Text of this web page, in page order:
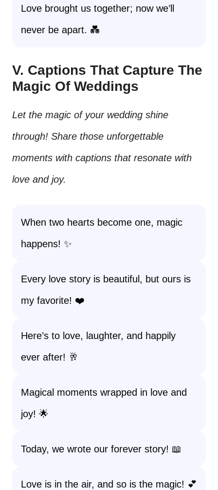
Love brought us together; now we’ll
never be apart. 💑
V. Captions That Capture The
Magic Of Weddings
Let the magic of your wedding shine
through! Share those unforgettable
moments with captions that resonate with
love and joy.
When two hearts become one, magic
happens! ✨
Every love story is beautiful, but ours is
my favorite! ❤️
Here’s to love, laughter, and happily
ever after! 🥂
Magical moments wrapped in love and
joy! 🌟
Today, we wrote our forever story! 📖
Love is in the air, and so is the magic! 💕